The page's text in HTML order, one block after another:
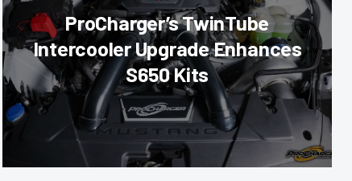
ProCharger’s TwinTube
Intercooler Upgrade Enhances
S650 Kits